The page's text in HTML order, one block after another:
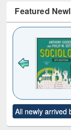
Featured
to see
content):
Title (Click
original
All newly arrived